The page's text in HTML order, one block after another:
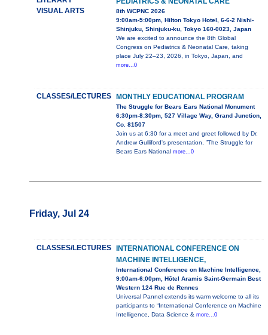
VISUAL ARTS
8th WCPNC 2026
9:00am-5:00pm, Hilton Tokyo Hotel, 6-6-2 Nishi-
Shinjuku, Shinjuku-ku, Tokyo 160-0023, Japan
We are excited to announce the 8th Global
Congress on Pediatrics & Neonatal Care, taking
place July 22–23, 2026, in Tokyo, Japan, and
more...0
CLASSES/LECTURES MONTHLY EDUCATIONAL PROGRAM
The Struggle for Bears Ears National Monument
6:30pm-8:30pm, 527 Village Way, Grand Junction,
Co. 81507
Join us at 6:30 for a meet and greet followed by Dr.
Andrew Gulliford's presentation, ”The Struggle for
Bears Ears National more...0
Friday, Jul 24
CLASSES/LECTURES
INTERNATIONAL CONFERENCE ON
MACHINE INTELLIGENCE,
International Conference on Machine Intelligence,
9:00am-6:00pm, Hôtel Aramis Saint-Germain Best
Western 124 Rue de Rennes
Universal Pannel extends its warm welcome to all its
participants to “International Conference on Machine
Intelligence, Data Science & more...0